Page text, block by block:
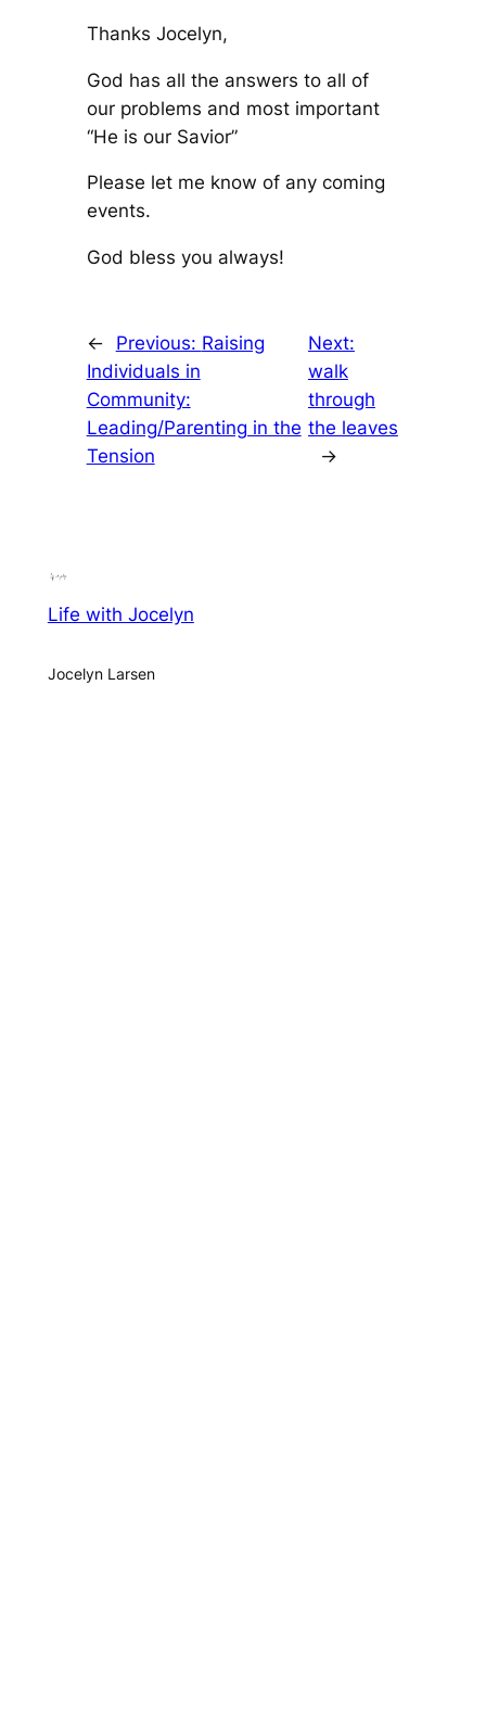
Thanks Jocelyn,
God has all the answers to all of
our problems and most important
“He is our Savior”
Please let me know of any coming
events.
God bless you always!
← Previous: Raising
Individuals in
Community:
Leading/Parenting in the
Tension
Next:
walk
through
the leaves
→
Life with Jocelyn
Jocelyn Larsen